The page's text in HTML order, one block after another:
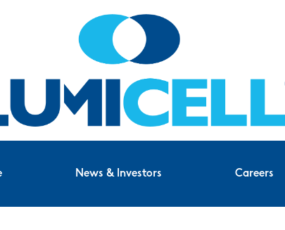
News & Investors Careers